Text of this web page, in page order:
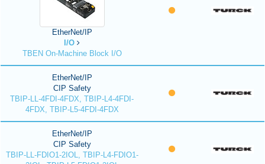
EtherNet/IP
I/O
TBEN On-Machine Block I/O
EtherNet/IP
CIP Safety
TBIP-LL-4FDI-4FDX, TBIP-L4-4FDI-
4FDX, TBIP-L5-4FDI-4FDX
EtherNet/IP
CIP Safety
TBIP-LL-FDIO1-2IOL, TBIP-L4-FDIO1-